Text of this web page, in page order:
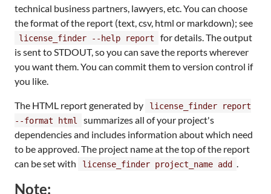
technical business partners, lawyers, etc. You can choose
the format of the report (text, csv, html or markdown); see
license_finder --help report
for details. The output
is sent to STDOUT, so you can save the reports wherever
you want them. You can commit them to version control if
you like.
The HTML report generated by
license_finder report
--format html
summarizes all of your project's
dependencies and includes information about which need
to be approved. The project name at the top of the report
can be set with
license_finder project_name add
Note: